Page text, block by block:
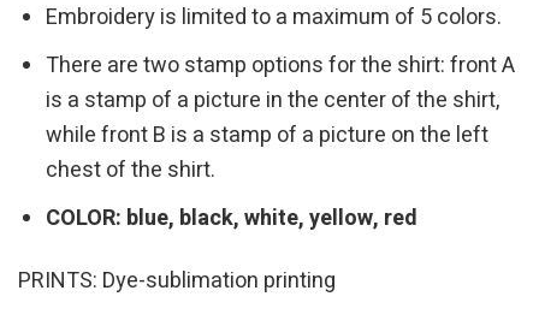
Embroidery is limited to a maximum of 5 colors.
There are two stamp options for the shirt: front A
is a stamp of a picture in the center of the shirt,
while front B is a stamp of a picture on the left
chest of the shirt.
COLOR: blue, black, white, yellow, red
PRINTS: Dye-sublimation printing